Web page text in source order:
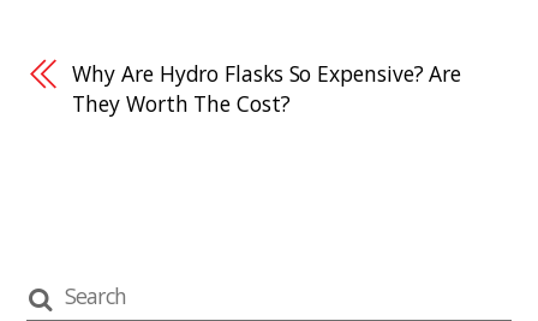
Why Are Hydro Flasks So Expensive? Are
They Worth The Cost?